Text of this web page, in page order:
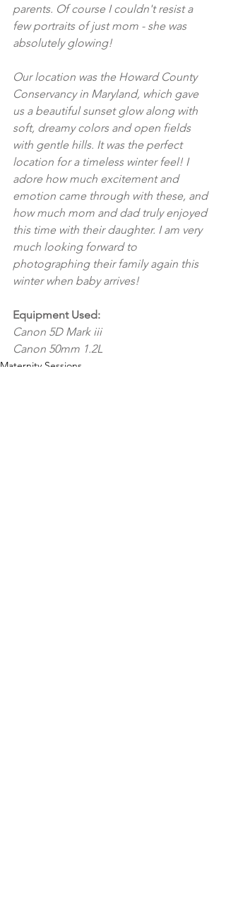
parents. Of course I couldn't resist a
few portraits of just mom - she was
absolutely glowing!
Our location was the Howard County
Conservancy in Maryland, which gave
us a beautiful sunset glow along with
soft, dreamy colors and open fields
with gentle hills. It was the perfect
location for a timeless winter feel! I
adore how much excitement and
emotion came through with these, and
how much mom and dad truly enjoyed
this time with their daughter. I am very
much looking forward to
photographing their family again this
winter when baby arrives!
Equipment Used:
Canon 5D Mark iii
Canon 50mm 1.2L
Maternity Sessions